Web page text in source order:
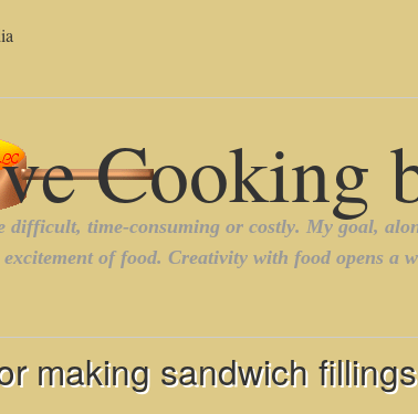
making sandwich fillings